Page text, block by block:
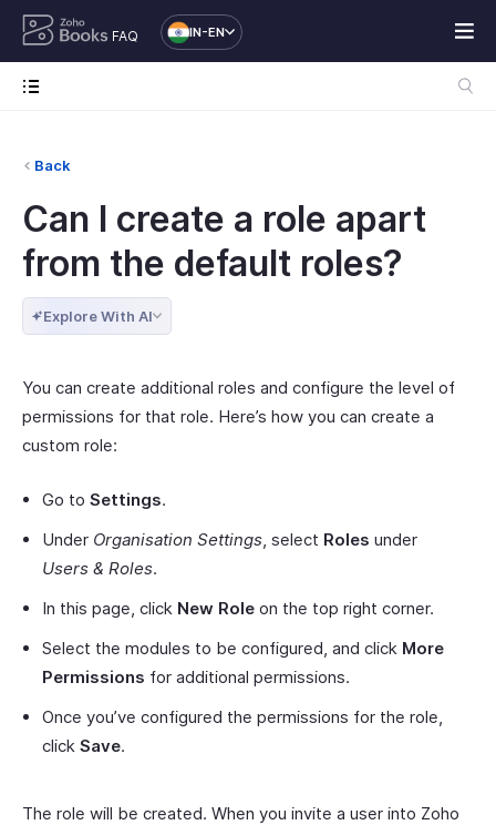
FAQ IN-EN
Back
Can I create a role apart
from the default roles?
Explore With AI
You can create additional roles and configure the level of
permissions for that role. Here’s how you can create a
custom role:
Go to Settings.
Under Organisation Settings, select Roles under
Users & Roles.
In this page, click New Role on the top right corner.
Select the modules to be configured, and click More
Permissions for additional permissions.
Once you’ve configured the permissions for the role,
click Save.
The role will be created. When you invite a user into Zoho